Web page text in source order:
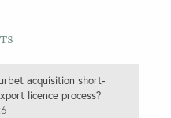
acquisition short-
licence process?